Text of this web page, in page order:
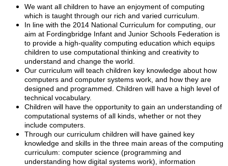
We want all children to have an enjoyment of computing
which is taught through our rich and varied curriculum.
In line with the 2014 National Curriculum for computing, our
aim at Fordingbridge Infant and Junior Schools Federation is
to provide a high-quality computing education which equips
children to use computational thinking and creativity to
understand and change the world.
Our curriculum will teach children key knowledge about how
computers and computer systems work, and how they are
designed and programmed. Children will have a high level of
technical vocabulary.
Children will have the opportunity to gain an understanding of
computational systems of all kinds, whether or not they
include computers.
Through our curriculum children will have gained key
knowledge and skills in the three main areas of the computing
curriculum: computer science (programming and
understanding how digital systems work), information